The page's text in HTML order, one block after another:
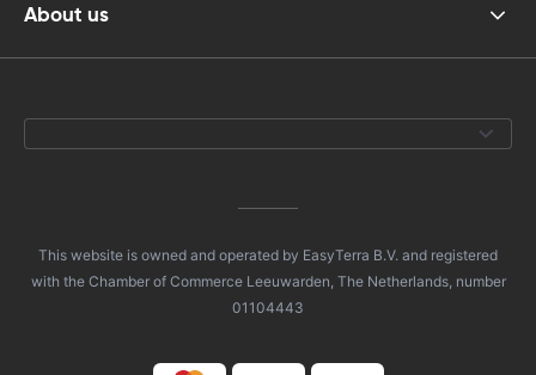
About us
This website is owned and operated by EasyTerra B.V. and registered
with the Chamber of Commerce Leeuwarden, The Netherlands, number
01104443